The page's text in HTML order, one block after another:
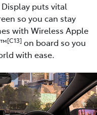
puts vital
so you can stay
with Wireless Apple
[C13]on board so you
with ease.